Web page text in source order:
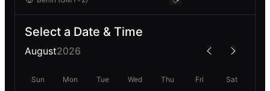
Select a Date & Time
August2026
Sun Mon Tue Wed Thu Fri Sat